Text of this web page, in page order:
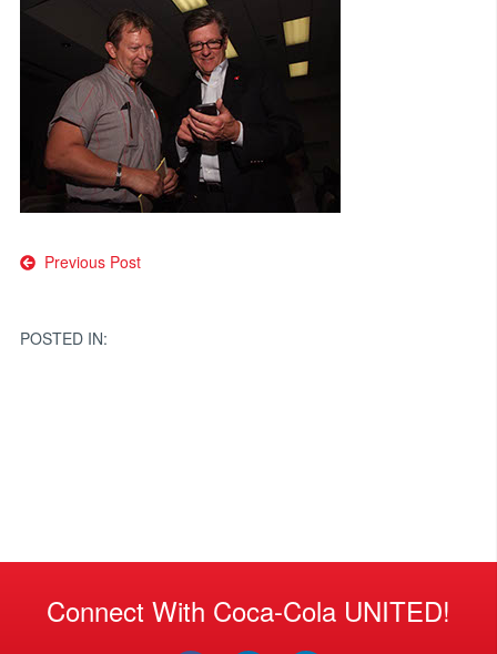
Post
Previous Post
POSTED IN:
Connect With Coca-Cola UNITED!